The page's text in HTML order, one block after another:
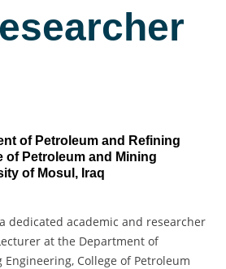
of Petroleum and Refining
of Petroleum and Mining
of Mosul, Iraq
dedicated academic and researcher
at the Department of
College of Petroleum